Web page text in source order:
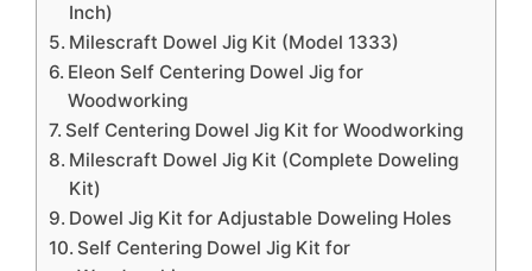
Inch)
Milescraft Dowel Jig Kit (Model 1333)
Eleon Self Centering Dowel Jig for
Woodworking
Self Centering Dowel Jig Kit for Woodworking
Milescraft Dowel Jig Kit (Complete Doweling
Kit)
Dowel Jig Kit for Adjustable Doweling Holes
Self Centering Dowel Jig Kit for